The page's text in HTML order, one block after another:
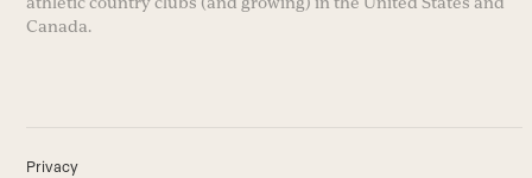
Canada.
Privacy